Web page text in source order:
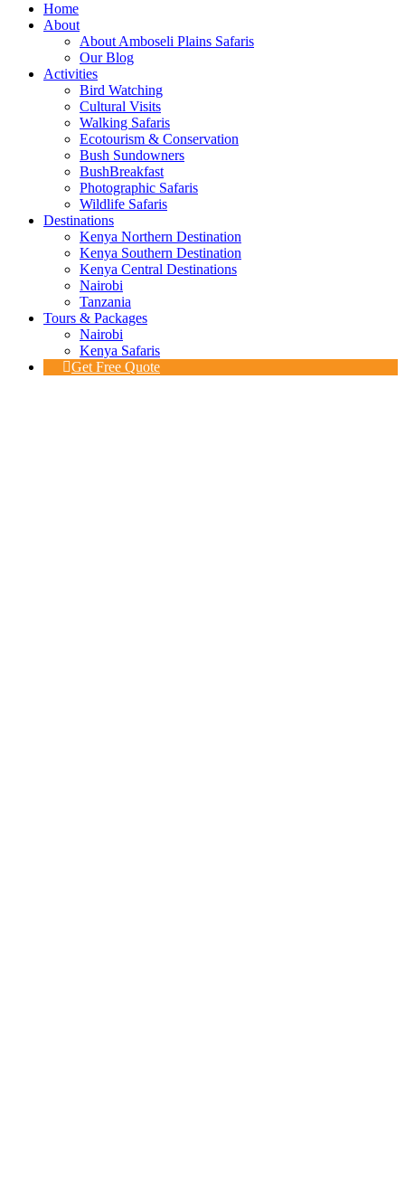
Home
About
About Amboseli Plains Safaris
Our Blog
Activities
Bird Watching
Cultural Visits
Walking Safaris
Ecotourism & Conservation
Bush Sundowners
BushBreakfast
Photographic Safaris
Wildlife Safaris
Destinations
Kenya Northern Destination
Kenya Southern Destination
Kenya Central Destinations
Nairobi
Tanzania
Tours & Packages
Nairobi
Kenya Safaris
Get Free Quote